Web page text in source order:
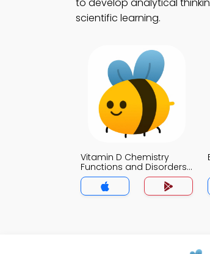
scientific learning.
Vitamin D Chemistry
Functions and Disorders
MCQ App